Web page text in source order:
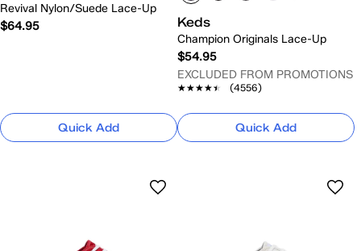
Revival Nylon/Suede Lace-Up
$64.95
Quick Add
Keds
Champion Originals Lace-Up
$54.95
EXCLUDED FROM PROMOTIONS
★★★★★
★★★★★ (4556)
Quick Add